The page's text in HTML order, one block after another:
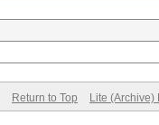
Return to Top Lite (Archive)